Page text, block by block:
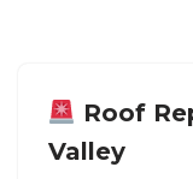
Roof
Valley